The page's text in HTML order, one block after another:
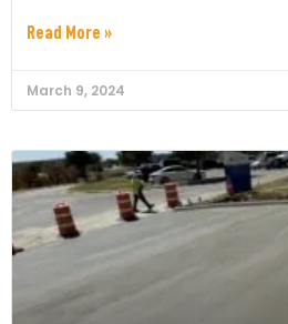
Read More »
March 9, 2024